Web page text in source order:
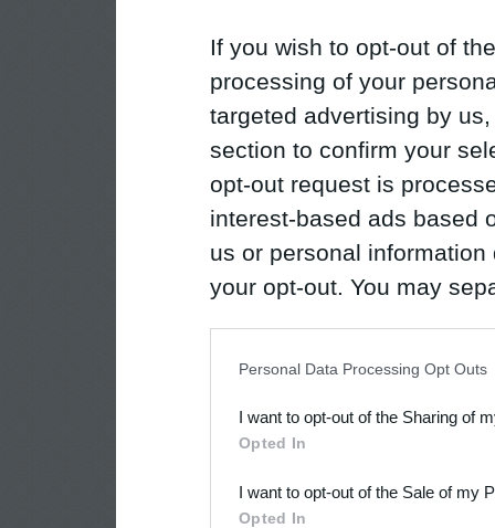
If you wish to opt-out of
processing of your
targeted advertising by
section to confirm your
opt-out request is
interest-based ads based
us or personal
your opt-out. You may
Downstream Participants
third parties.
Personal Data Processing Opt Outs
I want to opt-out of the Sharing of
Opted In
I want to opt-out of the Sale of my
Opted In